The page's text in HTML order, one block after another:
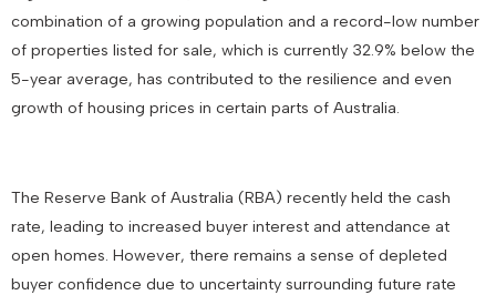
combination of a growing population and a record-low number
of properties listed for sale, which is currently 32.9% below the
5-year average, has contributed to the resilience and even
growth of housing prices in certain parts of Australia.
The Reserve Bank of Australia (RBA) recently held the cash
rate, leading to increased buyer interest and attendance at
open homes. However, there remains a sense of depleted
buyer confidence due to uncertainty surrounding future rate